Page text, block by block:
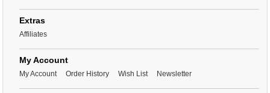
Extras
Affiliates
My Account
My Account Order History Wish List Newsletter